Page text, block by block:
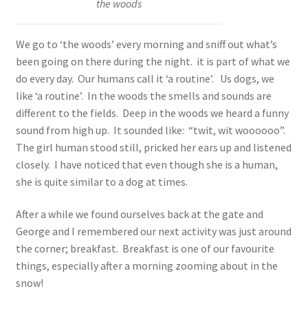
the woods
We go to ‘the woods’ every morning and sniff out what’s
been going on there during the night. it is part of what we
do every day. Our humans call it ‘a routine’. Us dogs, we
like ‘a routine’. In the woods the smells and sounds are
different to the fields. Deep in the woods we heard a funny
sound from high up. It sounded like: “twit, wit woooooo”.
The girl human stood still, pricked her ears up and listened
closely. I have noticed that even though she is a human,
she is quite similar to a dog at times.
After a while we found ourselves back at the gate and
George and I remembered our next activity was just around
the corner; breakfast. Breakfast is one of our favourite
things, especially after a morning zooming about in the
snow!